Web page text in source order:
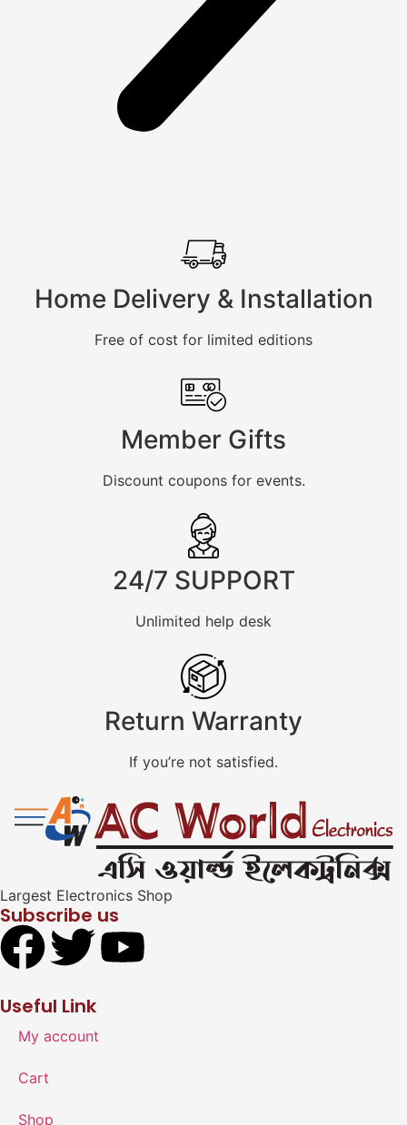
Home Delivery & Installation
Free of cost for limited editions
Member Gifts
Discount coupons for events.
24/7 SUPPORT
Unlimited help desk
Return Warranty
If you’re not satisfied.
Largest Electronics Shop
Subscribe us
Useful Link
My account
Cart
Shop